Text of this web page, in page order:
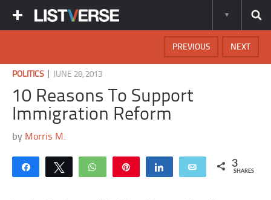
NEXT
PREVIOUS
POLITICS| JUNE 28, 2013
10 Reasons To Support
Immigration Reform
by Morris M.
Share Tweet WhatsApp Share Email 3
SHARES